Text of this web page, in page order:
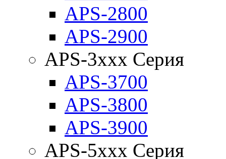
APS-2800
APS-2900
APS-3xxx Серия
APS-3700
APS-3800
APS-3900
APS-5xxx Серия